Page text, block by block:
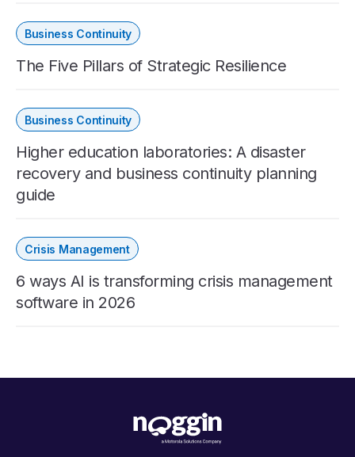
Business Continuity
The Five Pillars of Strategic Resilience
Business Continuity
Higher education laboratories: A disaster
recovery and business continuity planning
guide
Crisis Management
6 ways AI is transforming crisis management
software in 2026